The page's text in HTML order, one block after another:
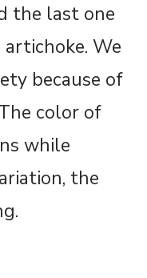
the last one
We
because of
color of
while
the